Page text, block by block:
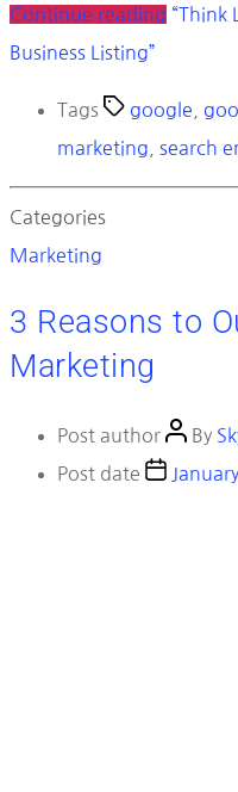
Continue reading “Think
Business Listing”
Tags google
marketing
search
Categories
Marketing
3 Reasons to
Marketing
Post author By
Post date